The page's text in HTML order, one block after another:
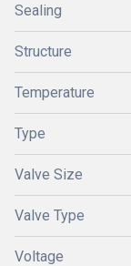
Sealing
Structure
Temperature
Type
Valve Size
Valve Type
Voltage